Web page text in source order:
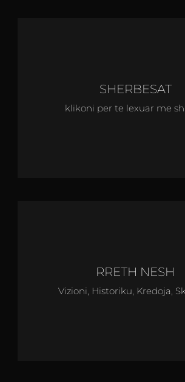
SHERBESAT
klikoni per te lexuar me
RRETH NESH
Vizioni, Historiku, Kredoja,